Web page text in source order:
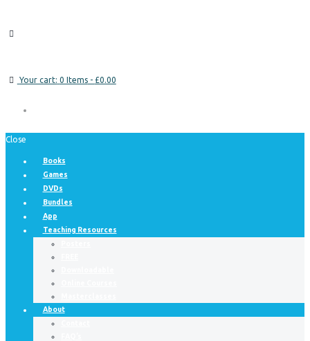
Your cart: 0 Items- £0.00
Close
Books
Games
DVDs
Bundles
App
Teaching Resources
About